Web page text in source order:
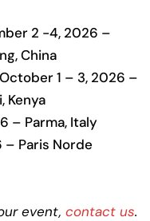
2 -4, 2026 –
China
1 – 3, 2026 –
Kenya
– Parma, Italy
– Paris Norde
event, contact us.